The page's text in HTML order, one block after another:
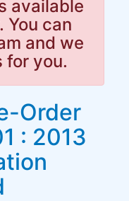
available
You can
and we
for you.
Order
: 2013